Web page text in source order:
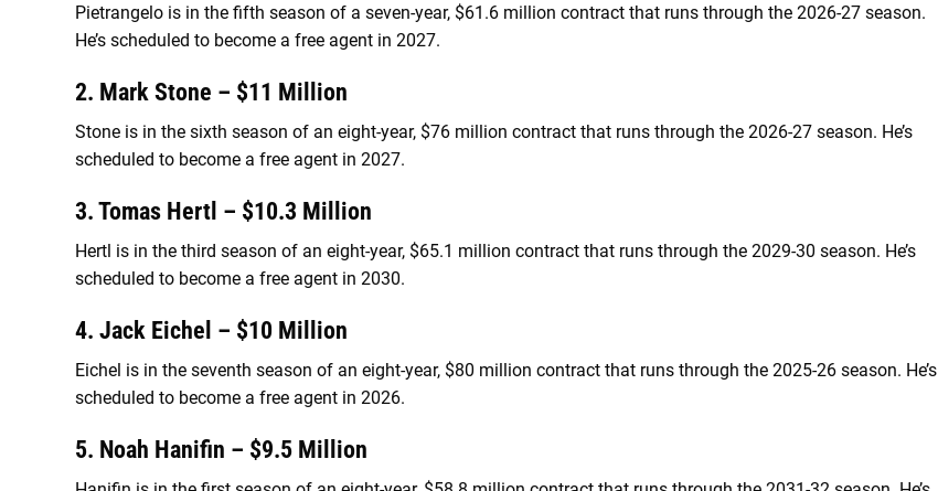
Pietrangelo is in the fifth season of a seven-year, $61.6 million contract that runs through the 2026-27 season.
He’s scheduled to become a free agent in 2027.
2. Mark Stone – $11 Million
Stone is in the sixth season of an eight-year, $76 million contract that runs through the 2026-27 season. He’s
scheduled to become a free agent in 2027.
3. Tomas Hertl – $10.3 Million
Hertl is in the third season of an eight-year, $65.1 million contract that runs through the 2029-30 season. He’s
scheduled to become a free agent in 2030.
4. Jack Eichel – $10 Million
Eichel is in the seventh season of an eight-year, $80 million contract that runs through the 2025-26 season. He’s
scheduled to become a free agent in 2026.
5. Noah Hanifin – $9.5 Million